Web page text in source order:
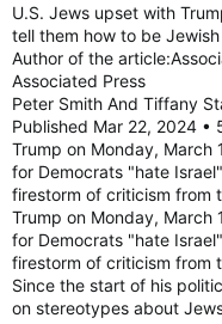
U.S. Jews upset with
tell them how to be Jewish
Author of the
Associated Press
Peter Smith And Tiffany
Published Mar 22, 2024 •
Trump on Monday,
for Democrats "hate
firestorm of criticism from
Trump on Monday,
for Democrats "hate
firestorm of criticism from
Since the start of his
on stereotypes about